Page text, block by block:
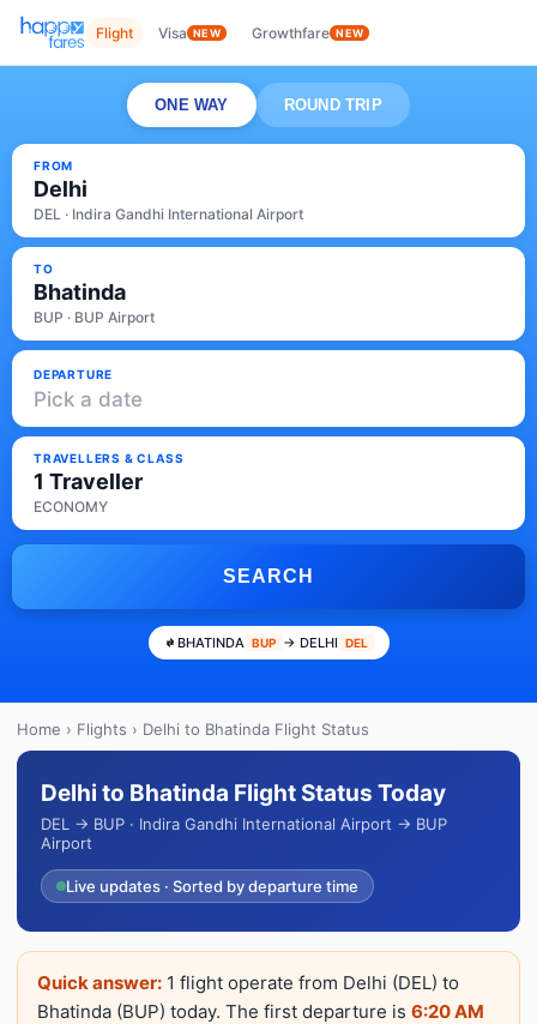
Flight Visa NEW Growthfare NEW
ONE WAY ROUND TRIP
FROM
Delhi
DEL · Indira Gandhi International Airport
TO
Bhatinda
BUP · BUP Airport
DEPARTURE
Pick a date
TRAVELLERS & CLASS
1 Traveller
ECONOMY
SEARCH
BHATINDA BUP → DELHI DEL
Home › Flights › Delhi to Bhatinda Flight Status
Delhi to Bhatinda Flight Status Today
DEL → BUP · Indira Gandhi International Airport → BUP
Airport
Live updates · Sorted by departure time
Quick answer: 1 flight operate from Delhi (DEL) to
Bhatinda (BUP) today. The first departure is 6:20 AM